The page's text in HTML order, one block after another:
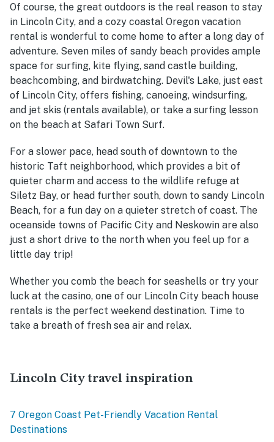
Of course, the great outdoors is the real reason to stay
in Lincoln City, and a cozy coastal Oregon vacation
rental is wonderful to come home to after a long day of
adventure. Seven miles of sandy beach provides ample
space for surfing, kite flying, sand castle building,
beachcombing, and birdwatching. Devil's Lake, just east
of Lincoln City, offers fishing, canoeing, windsurfing,
and jet skis (rentals available), or take a surfing lesson
on the beach at Safari Town Surf.
For a slower pace, head south of downtown to the
historic Taft neighborhood, which provides a bit of
quieter charm and access to the wildlife refuge at
Siletz Bay, or head further south, down to sandy Lincoln
Beach, for a fun day on a quieter stretch of coast. The
oceanside towns of Pacific City and Neskowin are also
just a short drive to the north when you feel up for a
little day trip!
Whether you comb the beach for seashells or try your
luck at the casino, one of our Lincoln City beach house
rentals is the perfect weekend destination. Time to
take a breath of fresh sea air and relax.
Lincoln City travel inspiration
7 Oregon Coast Pet-Friendly Vacation Rental
Destinations